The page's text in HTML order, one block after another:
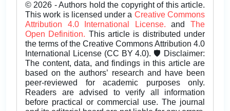
© 2026 - Authors hold the copyright of this article.
This work is licensed under a Creative Commons
Attribution 4.0 International License.andThe
Open Definition. This article is distributed under
the terms of the Creative Commons Attribution 4.0
International License (CC BY 4.0). 🛡️ Disclaimer:
The content, data, and findings in this article are
based on the authors’ research and have been
peer-reviewed for academic purposes only.
Readers are advised to verify all information
before practical or commercial use. The journal